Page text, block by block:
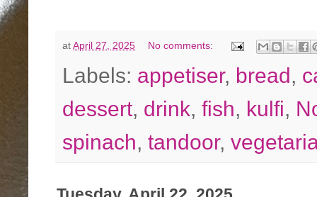
atApril 27, 2025 No comments:
Labels: appetiser, bread,
dessert, drink, fish, kulfi,
spinach, tandoor,